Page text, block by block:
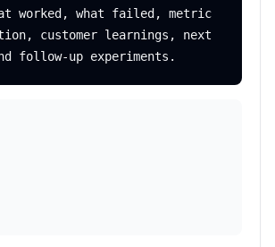
worked, what failed, metric
customer learnings, next